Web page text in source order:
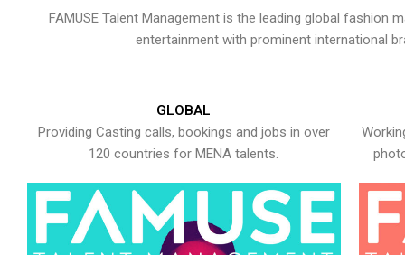
FAMUSE Talent Management is the leading global
entertainment with prominent international
GLOBAL
Providing Casting calls, bookings and jobs in over
120 countries for MENA talents.